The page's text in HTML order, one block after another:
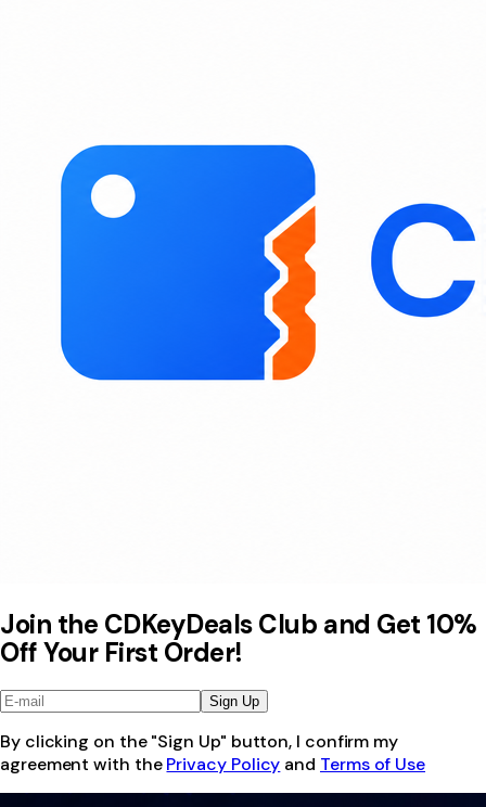
Join the CDKeyDeals Club and Get 10%
Off Your First Order!
Sign Up
By clicking on the "Sign Up" button, I confirm my
agreement with the Privacy Policy and Terms of Use